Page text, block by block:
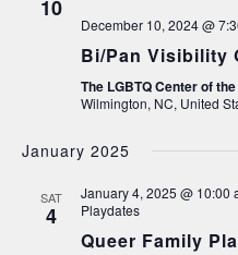
10
December 10, 2024 @
Bi/Pan Visibility
The LGBTQ Center of
Wilmington, NC, United
January 2025
SAT
4
January 4, 2025 @ 10:00
Playdates
Queer Family